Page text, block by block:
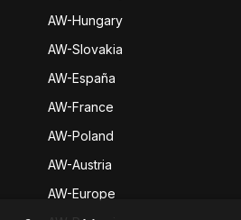
AW-Hungary
AW-Slovakia
AW-España
AW-France
AW-Poland
AW-Austria
AW-Europe